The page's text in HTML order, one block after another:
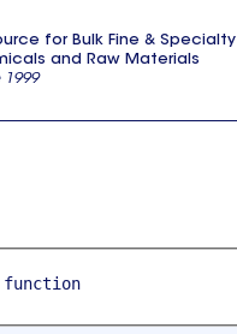
for Bulk Fine & Specialty
and Raw Materials
1999